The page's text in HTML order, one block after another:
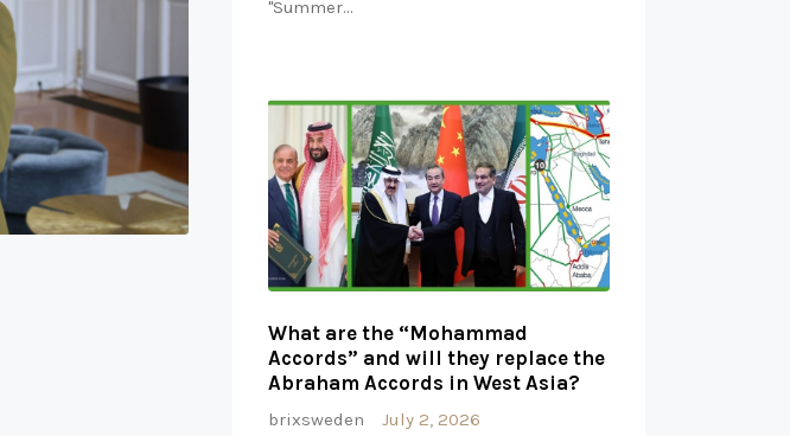
"Summer…
What are the “Mohammad
Accords” and will they replace the
Abraham Accords in West Asia?
brixsweden
July 2, 2026